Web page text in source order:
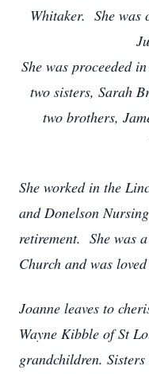
Whitaker. She was
She was proceeded
two sisters, Sarah
two brothers,
She worked in the
and Donelson
retirement. She was
Church and was
Joanne leaves to
Wayne Kibble of St
grandchildren.